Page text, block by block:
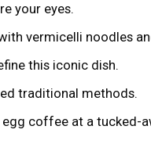
your eyes.
vermicelli noodles
this iconic dish.
traditional methods.
coffee at a